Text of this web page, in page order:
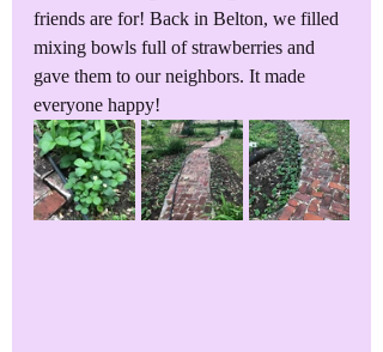
friends are for! Back in Belton, we filled
mixing bowls full of strawberries and
gave them to our neighbors. It made
everyone happy!